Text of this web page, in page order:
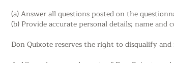
(a) Answer all questions posted on the
(b) Provide accurate personal details; name and
Don Quixote reserves the right to disqualify